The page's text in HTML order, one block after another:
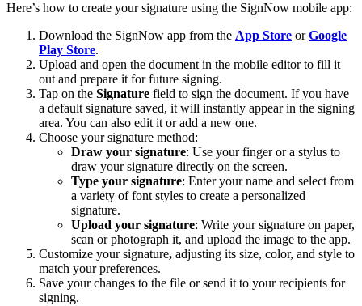
Here’s how to create your signature using the SignNow mobile app:
Download the SignNow app from the App Store orGoogle
Play Store.
Upload and open the document in the mobile editor to fill it
out and prepare it for future signing.
Tap on the Signature field to sign the document. If you have
a default signature saved, it will instantly appear in the signing
area. You can also edit it or add a new one.
Choose your signature method:
Draw your signature: Use your finger or a stylus to
draw your signature directly on the screen.
Type your signature: Enter your name and select from
a variety of font styles to create a personalized
signature.
Upload your signature: Write your signature on paper,
scan or photograph it, and upload the image to the app.
Customize your signature, adjusting its size, color, and style to
match your preferences.
Save your changes to the file or send it to your recipients for
signing.